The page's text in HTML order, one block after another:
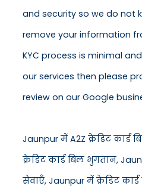
and security so we do not
remove your information
KYC process is minimal
our services then please
review on our Google
Jaunpur में A2Z क्रेडिट कार्ड
क्रेडिट कार्ड बिल भुगतान,
सेवाएँ, Jaunpur में क्रेडिट